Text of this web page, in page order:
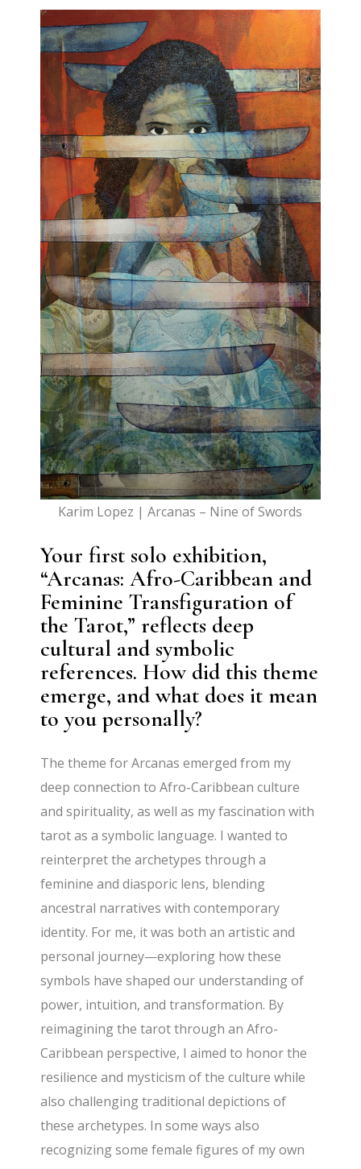
Karim Lopez | Arcanas – Nine of Swords
Your first solo exhibition,
“Arcanas: Afro-Caribbean and
Feminine Transfiguration of
the Tarot,” reflects deep
cultural and symbolic
references. How did this theme
emerge, and what does it mean
to you personally?
The theme for Arcanas emerged from my
deep connection to Afro-Caribbean culture
and spirituality, as well as my fascination with
tarot as a symbolic language. I wanted to
reinterpret the archetypes through a
feminine and diasporic lens, blending
ancestral narratives with contemporary
identity. For me, it was both an artistic and
personal journey—exploring how these
symbols have shaped our understanding of
power, intuition, and transformation. By
reimagining the tarot through an Afro-
Caribbean perspective, I aimed to honor the
resilience and mysticism of the culture while
also challenging traditional depictions of
these archetypes. In some ways also
recognizing some female figures of my own